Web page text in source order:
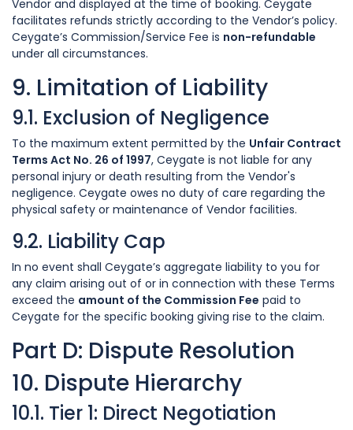
Vendor and displayed at the time of booking. Ceygate
facilitates refunds strictly according to the Vendor’s policy.
Ceygate’s Commission/Service Fee is non-refundable
under all circumstances.
9. Limitation of Liability
9.1. Exclusion of Negligence
To the maximum extent permitted by the Unfair Contract
Terms Act No. 26 of 1997, Ceygate is not liable for any
personal injury or death resulting from the Vendor's
negligence. Ceygate owes no duty of care regarding the
physical safety or maintenance of Vendor facilities.
9.2. Liability Cap
In no event shall Ceygate’s aggregate liability to you for
any claim arising out of or in connection with these Terms
exceed the amount of the Commission Fee paid to
Ceygate for the specific booking giving rise to the claim.
Part D: Dispute Resolution
10. Dispute Hierarchy
10.1. Tier 1: Direct Negotiation